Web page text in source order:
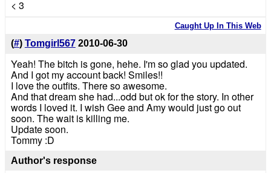
< 3
Caught Up In This Web
(#) Tomgirl567 2010-06-30
Yeah! The bitch is gone, hehe. I'm so glad you updated.
And I got my account back! Smiles!!
I love the outfits. There so awesome.
And that dream she had...odd but ok for the story. In other
words I loved it. I wish Gee and Amy would just go out
soon. The wait is killing me.
Update soon.
Tommy :D
Author's response